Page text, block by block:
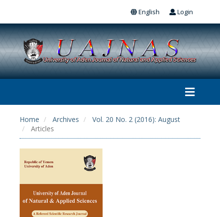
Login
English
Home Archives
Vol. 20 No. 2 (2016): August
Articles